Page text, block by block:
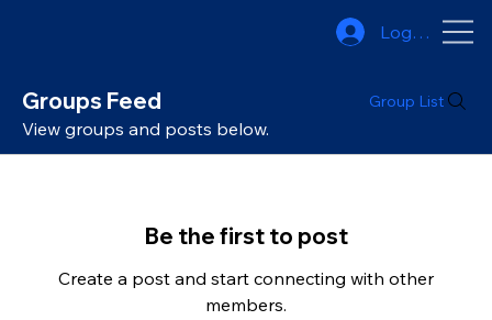
Log In
Groups Feed Group List
View groups and posts below.
Be the first to post
Create a post and start connecting with other
members.